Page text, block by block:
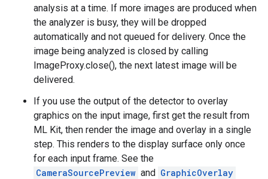
analysis at a time. If more images are produced when
the analyzer is busy, they will be dropped
automatically and not queued for delivery. Once the
image being analyzed is closed by calling
ImageProxy.close(), the next latest image will be
delivered.
If you use the output of the detector to overlay
graphics on the input image, first get the result from
ML Kit, then render the image and overlay in a single
step. This renders to the display surface only once
for each input frame. See the
CameraSourcePreview and GraphicOverlay